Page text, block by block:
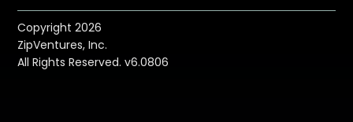
Copyright 2026
ZipVentures, Inc.
All Rights Reserved. v6.0806